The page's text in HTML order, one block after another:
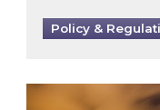
Policy &
Queen’s